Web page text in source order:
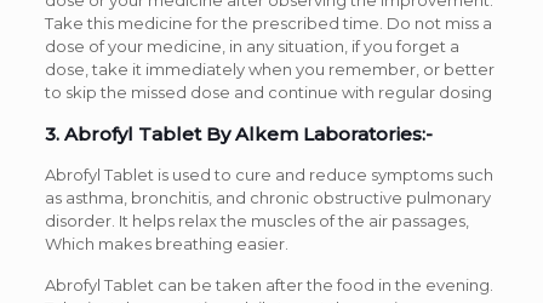
Take this medicine for the prescribed time. Do not miss a
dose of your medicine, in any situation, if you forget a
dose, take it immediately when you remember, or better
to skip the missed dose and continue with regular dosing
3. Abrofyl Tablet By Alkem Laboratories:-
Abrofyl Tablet is used to cure and reduce symptoms such
as asthma, bronchitis, and chronic obstructive pulmonary
disorder. It helps relax the muscles of the air passages,
Which makes breathing easier.
Abrofyl Tablet can be taken after the food in the evening.